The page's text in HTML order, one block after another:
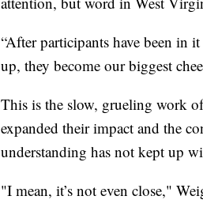
“After participants have been in
up, they become our biggest
This is the slow, grueling work
expanded their impact and the
understanding has not kept up
"I mean, it’s not even close,"